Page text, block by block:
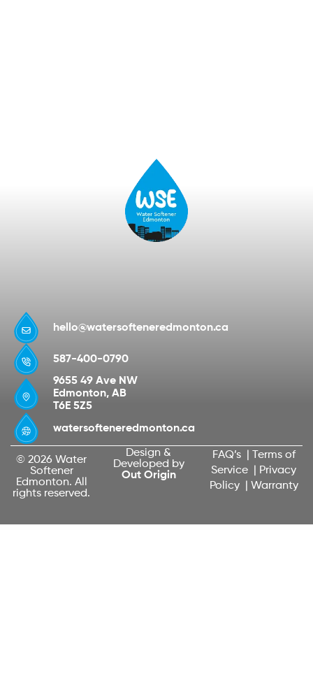
hello@watersofteneredmonton.ca
587-400-0790
9655 49 Ave NW
Edmonton, AB
T6E 5Z5
watersofteneredmonton.ca
© 2026 Water
Softener
Edmonton. All
rights reserved.
Design &
Developed by
Out Origin
FAQ’s|
Terms of
Service
Privacy
Policy| Warranty